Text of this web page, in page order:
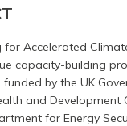
for Accelerated
capacity-building
by the UK
and Development
for Energy